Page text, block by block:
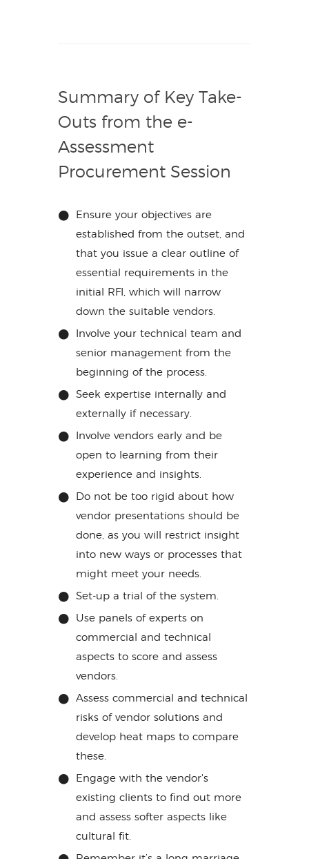
Summary of Key Take-
Outs from the e-
Assessment
Procurement Session
Ensure your objectives are
established from the outset, and
that you issue a clear outline of
essential requirements in the
initial RFI, which will narrow
down the suitable vendors.
Involve your technical team and
senior management from the
beginning of the process.
Seek expertise internally and
externally if necessary.
Involve vendors early and be
open to learning from their
experience and insights.
Do not be too rigid about how
vendor presentations should be
done, as you will restrict insight
into new ways or processes that
might meet your needs.
Set-up a trial of the system.
Use panels of experts on
commercial and technical
aspects to score and assess
vendors.
Assess commercial and technical
risks of vendor solutions and
develop heat maps to compare
these.
Engage with the vendor's
existing clients to find out more
and assess softer aspects like
cultural fit.